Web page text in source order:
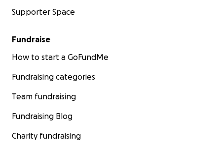
Supporter Space
Fundraise
How to start a GoFundMe
Fundraising categories
Team fundraising
Fundraising Blog
Charity fundraising